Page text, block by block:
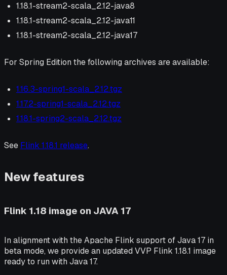
1.18.1-stream2-scala_2.12-java8
1.18.1-stream2-scala_2.12-java11
1.18.1-stream2-scala_2.12-java17
For Spring Edition the following archives are available:
1.16.3-spring1-scala_2.12.tgz
1.17.2-spring1-scala_2.12.tgz
1.18.1-spring2-scala_2.12.tgz
See Flink 1.18.1 release.
New features
Flink 1.18 image on JAVA 17
In alignment with the Apache Flink support of Java 17 in
beta mode, we provide an updated VVP Flink 1.18.1 image
ready to run with Java 17.